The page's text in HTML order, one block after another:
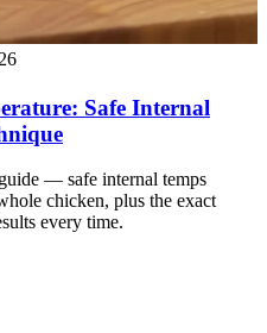
Safe Internal
— safe internal temps
chicken, plus the exact
every time.